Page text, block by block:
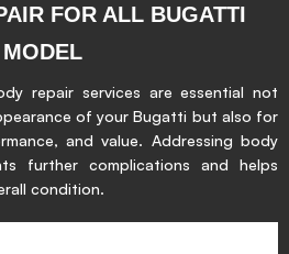
FOR ALL BUGATTI
MODEL
repair services are essential not
of your Bugatti but also for
and value. Addressing body
further complications and helps
condition.